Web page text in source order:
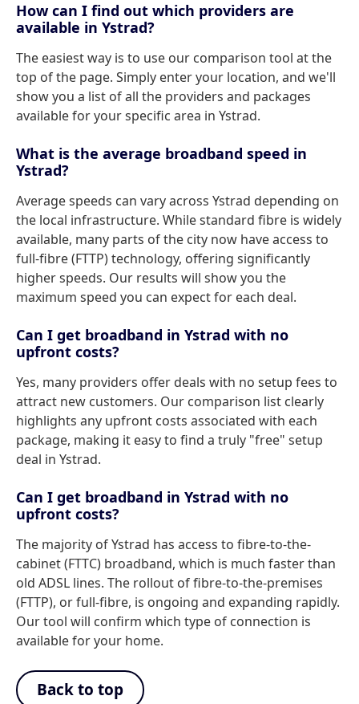
How can I find out which providers are
available in Ystrad?
The easiest way is to use our comparison tool at the
top of the page. Simply enter your location, and we'll
show you a list of all the providers and packages
available for your specific area in Ystrad.
What is the average broadband speed in
Ystrad?
Average speeds can vary across Ystrad depending on
the local infrastructure. While standard fibre is widely
available, many parts of the city now have access to
full-fibre (FTTP) technology, offering significantly
higher speeds. Our results will show you the
maximum speed you can expect for each deal.
Can I get broadband in Ystrad with no
upfront costs?
Yes, many providers offer deals with no setup fees to
attract new customers. Our comparison list clearly
highlights any upfront costs associated with each
package, making it easy to find a truly "free" setup
deal in Ystrad.
Can I get broadband in Ystrad with no
upfront costs?
The majority of Ystrad has access to fibre-to-the-
cabinet (FTTC) broadband, which is much faster than
old ADSL lines. The rollout of fibre-to-the-premises
(FTTP), or full-fibre, is ongoing and expanding rapidly.
Our tool will confirm which type of connection is
available for your home.
Back to top